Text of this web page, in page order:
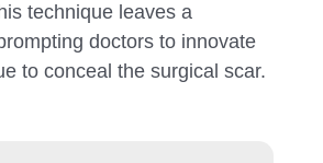
technique leaves a
doctors to innovate
to conceal the surgical scar.